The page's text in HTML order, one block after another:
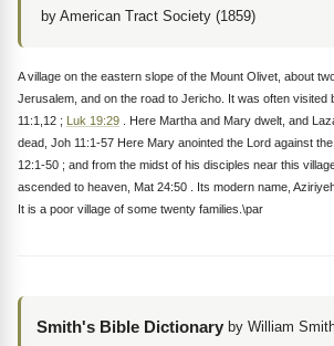
by American Tract Society (1859)
A village on the eastern slope of the Mount Olivet, about
Jerusalem, and on the road to Jericho. It was often visited
11:1,12 ; Luk 19:29 . Here Martha and Mary dwelt, and
dead, Joh 11:1-57 Here Mary anointed the Lord against
12:1-50 ; and from the midst of his disciples near this
ascended to heaven, Mat 24:50 . Its modern name,
It is a poor village of some twenty families.\par
Smith's Bible Dictionary by William